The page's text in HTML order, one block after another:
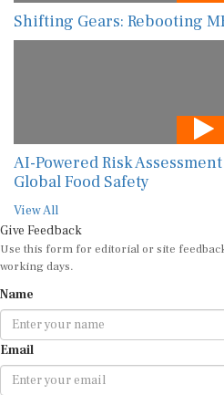
Shifting Gears: Rebooting
AI-Powered Risk
Global Food Safety
View All
Give Feedback
Use this form for editorial or site
working days.
Name
Email